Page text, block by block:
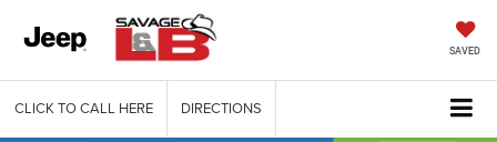
SAVED
CLICK TO CALL HERE DIRECTIONS